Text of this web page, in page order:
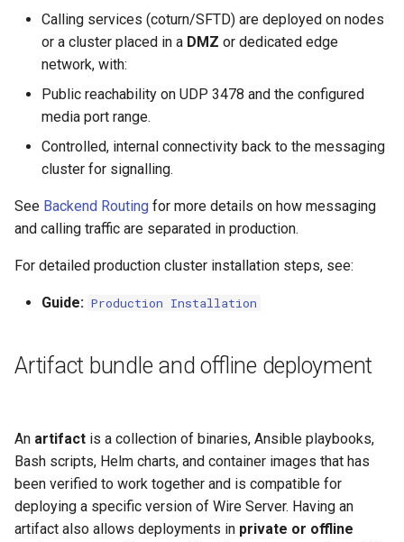
Calling services (coturn/SFTD) are deployed on nodes
or a cluster placed in a DMZ or dedicated edge
network, with:
Public reachability on UDP 3478 and the configured
media port range.
Controlled, internal connectivity back to the messaging
cluster for signalling.
See Backend Routing for more details on how messaging
and calling traffic are separated in production.
For detailed production cluster installation steps, see:
Guide: Production Installation
Artifact bundle and offline deployment
An artifact is a collection of binaries, Ansible playbooks,
Bash scripts, Helm charts, and container images that has
been verified to work together and is compatible for
deploying a specific version of Wire Server. Having an
artifact also allows deployments in private or offline